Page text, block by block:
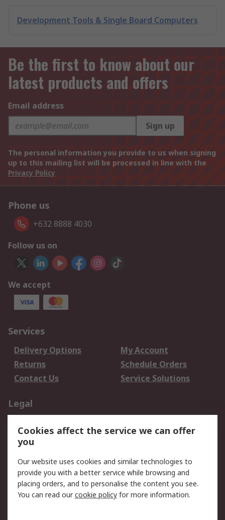
Development Tools & Single Board Computers
Be the first to know about our
latest products and offers
Email address
Sign up
The personal information you provide to us when signing
up to this mailing list will be processed in line with the
Privacy Policy
Phone us
+632 8888 4030
Follow us on
We accept
Services
Delivery Options
My Account
Returns
Schedule Orders
Contact Us
Service Solutions
Legal
Privacy Policy
Website Terms
Terms and Conditions
of Sale
About RS
Cookies affect the service we can offer
you
Our website uses cookies and similar technologies to
provide you with a better service while browsing and
placing orders, and to personalise the content you see.
You can read ourcookie policy for more information.